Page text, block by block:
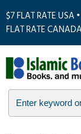
$7 FLAT RATE USA
FLAT RATE